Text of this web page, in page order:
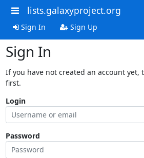
lists.galaxyproject.org
Sign In Sign Up
Sign In
If you have not created an account yet,
first.
Login
Password